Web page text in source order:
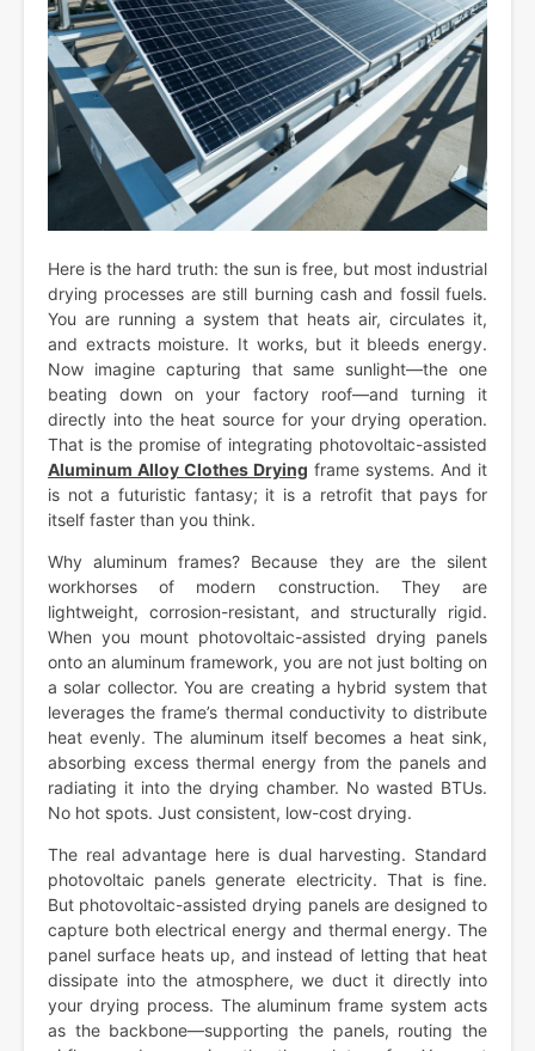
Here is the hard truth: the sun is free, but most industrial
drying processes are still burning cash and fossil fuels.
You are running a system that heats air, circulates it,
and extracts moisture. It works, but it bleeds energy.
Now imagine capturing that same sunlight—the one
beating down on your factory roof—and turning it
directly into the heat source for your drying operation.
That is the promise of integrating photovoltaic-assisted
Aluminum Alloy Clothes Drying frame systems. And it
is not a futuristic fantasy; it is a retrofit that pays for
itself faster than you think.
Why aluminum frames? Because they are the silent
workhorses of modern construction. They are
lightweight, corrosion-resistant, and structurally rigid.
When you mount photovoltaic-assisted drying panels
onto an aluminum framework, you are not just bolting on
a solar collector. You are creating a hybrid system that
leverages the frame’s thermal conductivity to distribute
heat evenly. The aluminum itself becomes a heat sink,
absorbing excess thermal energy from the panels and
radiating it into the drying chamber. No wasted BTUs.
No hot spots. Just consistent, low-cost drying.
The real advantage here is dual harvesting. Standard
photovoltaic panels generate electricity. That is fine.
But photovoltaic-assisted drying panels are designed to
capture both electrical energy and thermal energy. The
panel surface heats up, and instead of letting that heat
dissipate into the atmosphere, we duct it directly into
your drying process. The aluminum frame system acts
as the backbone—supporting the panels, routing the